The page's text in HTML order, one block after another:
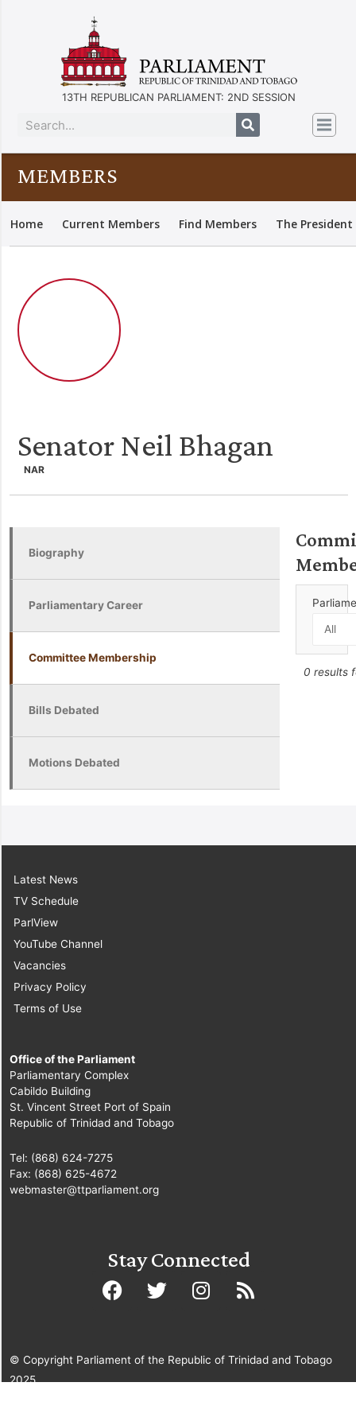
13TH REPUBLICAN PARLIAMENT: 2ND SESSION
MEMBERS
Home Current Members Find Members The
Senator Neil Bhagan
NAR
Biography
Parliamentary Career
Committee Membership
Bills Debated
Motions Debated
0 results
Latest News
TV Schedule
ParlView
YouTube Channel
Vacancies
Privacy Policy
Terms of Use
Office of the Parliament
Parliamentary Complex
Cabildo Building
St. Vincent Street Port of Spain
Republic of Trinidad and Tobago
Tel: (868) 624-7275
Fax: (868) 625-4672
webmaster@ttparliament.org
Stay Connected
© Copyright Parliament of the Republic of Trinidad and Tobago
2025